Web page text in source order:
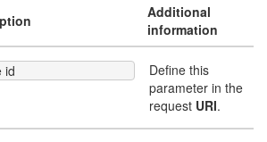
Additional
information
id
Define this
parameter in the
request URI.